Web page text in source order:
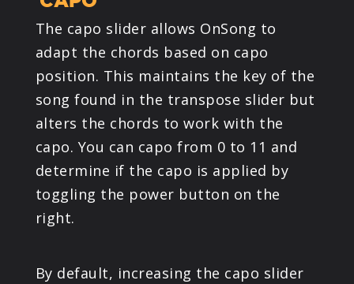
The capo slider allows OnSong to
adapt the chords based on capo
position. This maintains the key of the
song found in the transpose slider but
alters the chords to work with the
capo. You can capo from 0 to 11 and
determine if the capo is applied by
toggling the power button on the
right.
By default, increasing the capo slider